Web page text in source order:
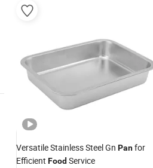
Versatile Stainless Steel Gn Panfor
Efficient Food Service